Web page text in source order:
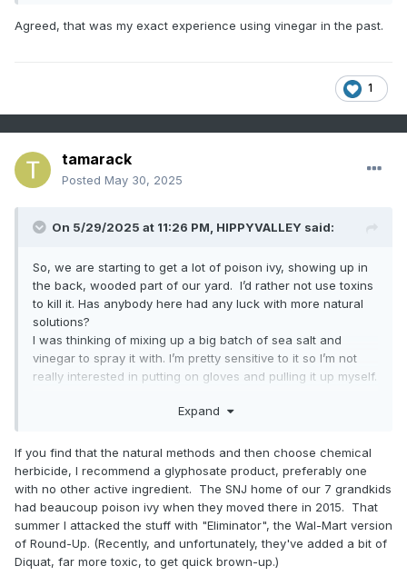
Agreed, that was my exact experience using vinegar in the past.
1
tamarack
Posted May 30, 2025
On 5/29/2025 at 11:26 PM, HIPPYVALLEY said:
So, we are starting to get a lot of poison ivy, showing up in
the back, wooded part of our yard. I’d rather not use toxins
to kill it. Has anybody here had any luck with more natural
solutions?
I was thinking of mixing up a big batch of sea salt and
vinegar to spray it with. I’m pretty sensitive to it so I’m not
really interested in putting on gloves and pulling it up myself.
Also looking to see if I could borrow some goats for a day
Expand
If you find that the natural methods and then choose chemical
herbicide, I recommend a glyphosate product, preferably one
with no other active ingredient. The SNJ home of our 7 grandkids
had beaucoup poison ivy when they moved there in 2015. That
summer I attacked the stuff with "Eliminator", the Wal-Mart version
of Round-Up. (Recently, and unfortunately, they've added a bit of
Diquat, far more toxic, to get quick brown-up.)